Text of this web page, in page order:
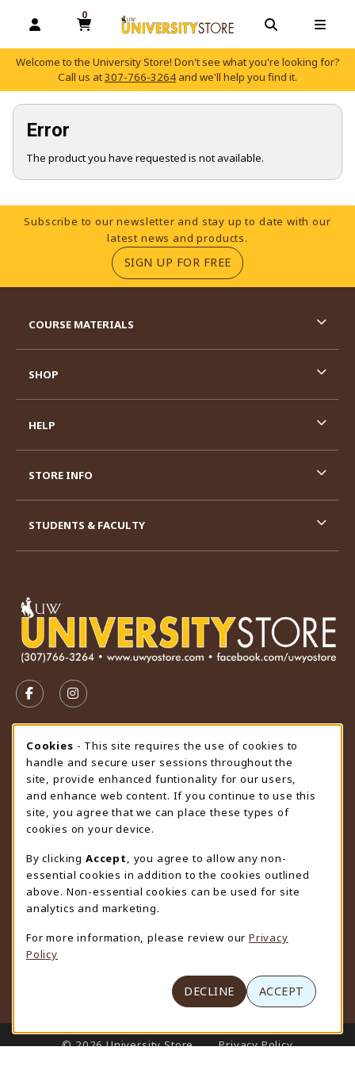
OPEN AND CLOSE PROFILE LINKS
0
MY CART, 0 ITEMS
OPEN AND
Welcome to the University Store! Don't see what you're looking for?
Call us at307-766-3264 and we'll help you find it.
Error
The product you have requested is not available.
Footer Information
Subscribe to our newsletter and stay up to date with our
latest news and products.
SIGN UP FOR FREE(OPENS IN A NEW
FOLLOW US ON FACEBOOK (OPENS IN A NEW TAB)
FOLLOW US ON INSTAGRAM (OPENS IN A
STORE HOURS
Saturday
CLOSED
view all store hours
LOCATION & CONTACT
University Store
307-766-3264
uwyo-bookstore@uwyo.edu
Department 3255
1000 East University Avenue
(opens in a New tab)
COURSE MATERIALS
SHOP
HELP
STORE INFO
STUDENTS & FACULTY
LINKS TO LEGAL INFORMATION
© 2026 University Store
Privacy Policy
Cookie Usage Notification
Cookies - This site requires the use of cookies to
handle and secure user sessions throughout the
site, provide enhanced funtionality for our users,
and enhance web content. If you continue to use this
site, you agree that we can place these types of
cookies on your device.
By clicking Accept
, you agree to allow any non-
essential cookies in addition to the cookies outlined
above. Non-essential cookies can be used for site
analytics and marketing.
For more information, please review our Privacy
Policy
DECLINE ACCEPT